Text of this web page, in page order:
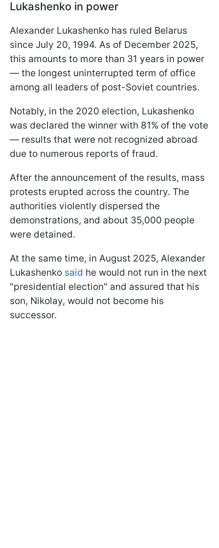
Lukashenko in power
Alexander Lukashenko has ruled Belarus
since July 20, 1994. As of December 2025,
this amounts to more than 31 years in power
— the longest uninterrupted term of office
among all leaders of post-Soviet countries.
Notably, in the 2020 election, Lukashenko
was declared the winner with 81% of the vote
— results that were not recognized abroad
due to numerous reports of fraud.
After the announcement of the results, mass
protests erupted across the country. The
authorities violently dispersed the
demonstrations, and about 35,000 people
were detained.
At the same time, in August 2025, Alexander
Lukashenko said he would not run in the next
"presidential election" and assured that his
son, Nikolay, would not become his
successor.